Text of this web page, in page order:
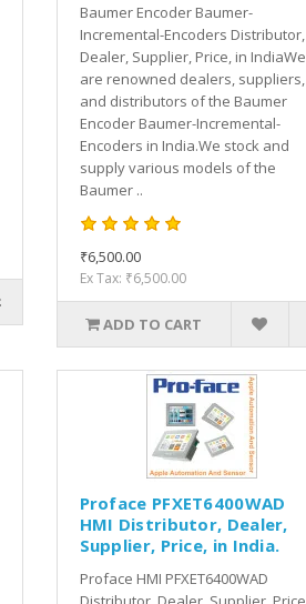
Baumer Encoder Baumer-
Incremental-Encoders Distributor,
Dealer, Supplier, Price, in IndiaWe
are renowned dealers, suppliers,
and distributors of the Baumer
Encoder Baumer-Incremental-
Encoders in India.We stock and
supply various models of the
Baumer ..
₹6,500.00
Ex Tax: ₹6,500.00
ADD TO CART
Proface PFXET6400WAD
HMI Distributor, Dealer,
Supplier, Price, in India.
Proface HMI PFXET6400WAD